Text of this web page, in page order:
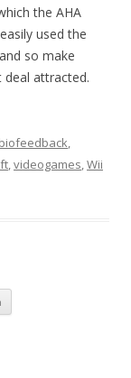
the AHA
used the
so make
attracted.
biofeedback,
,videogames,Wii